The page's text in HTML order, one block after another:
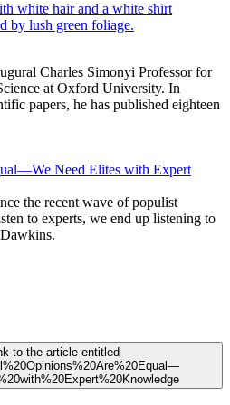
Charles Simonyi Professor for
at Oxford University. In
papers, he has published eighteen
Need Elites with Expert
the recent wave of populist
to experts, we end up listening to
to the article entitled